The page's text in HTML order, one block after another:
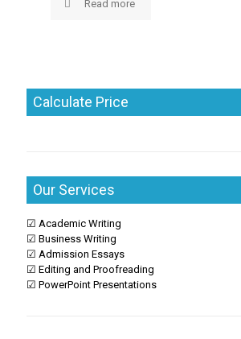
Read more
Calculate Price
Our Services
☑ Academic Writing
☑ Business Writing
☑ Admission Essays
☑ Editing and Proofreading
☑ PowerPoint Presentations